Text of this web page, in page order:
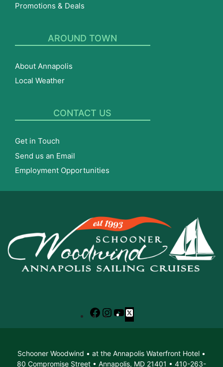
Promotions & Deals
AROUND TOWN
About Annapolis
Local Weather
CONTACT US
Get in Touch
Send us an Email
Employment Opportunities
Facebook
Instagram
YouTube
X
Schooner Woodwind • at the Annapolis Waterfront Hotel •
80 Compromise Street • Annapolis, MD 21401 • 410-263-